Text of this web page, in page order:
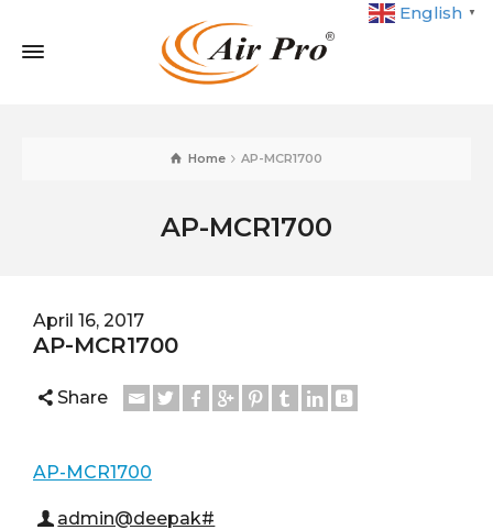
English ▼
Home AP-MCR1700
AP-MCR1700
April 16, 2017
AP-MCR1700
Share
AP-MCR1700
admin@deepak#